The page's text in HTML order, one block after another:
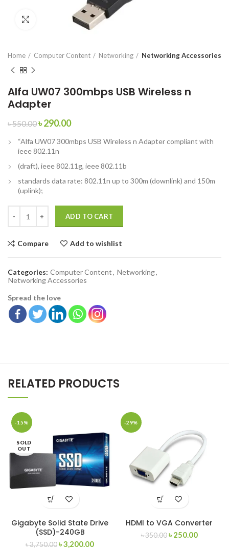
Click to enlarge
Home Computer Content Networking Networking Accessories
Alfa UW07 300mbps USB Wireless n
Adapter
৳550.00৳290.00
“Alfa UW07 300mbps USB Wireless n Adapter compliant with
ieee 802.11n
(draft), ieee 802.11g, ieee 802.11b
standards data rate: 802.11n up to 300m (downlink) and 150m
(uplink);
ADD TO CART
Compare Add to wishlist
Categories: Computer Content, Networking,
Networking Accessories
Spread the love
RELATED PRODUCTS
-15%
SOLD
OUT
Gigabyte Solid State Drive
(SSD)-240GB
৳3,750.00৳3,200.00
-29%
HDMI to VGA Converter
৳350.00 ৳ 250.00